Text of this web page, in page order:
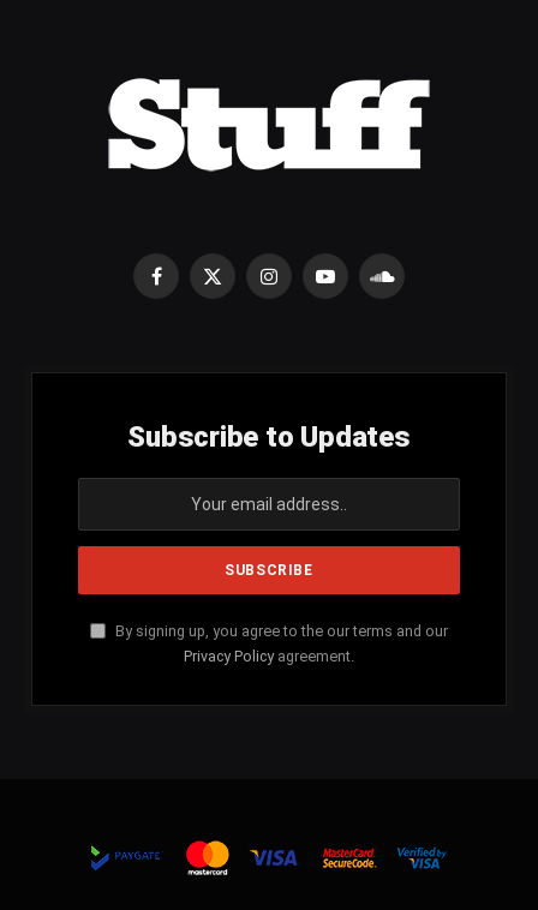
Facebook
X
InstagramYouTubeSoundCloud
Subscribe to Updates
By signing up, you agree to the our terms and our
Privacy Policy agreement.